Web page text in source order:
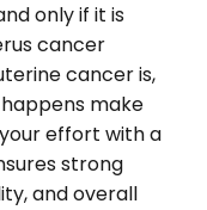
only if it is
cancer
cancer is,
make
effort with a
strong
and overall